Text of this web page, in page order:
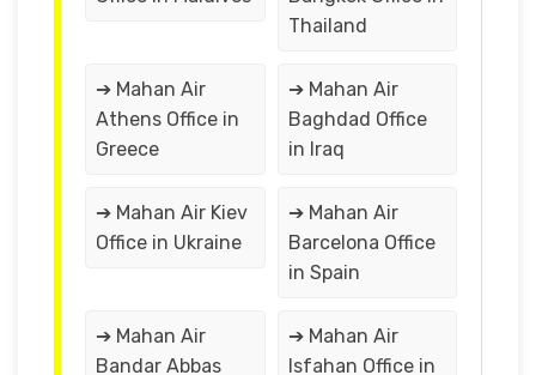
Thailand
➔ Mahan Air
Athens Office in
Greece
➔ Mahan Air
Baghdad Office
in Iraq
➔ Mahan Air Kiev
Office in Ukraine
➔ Mahan Air
Barcelona Office
in Spain
➔ Mahan Air
Bandar Abbas
➔ Mahan Air
Isfahan Office in